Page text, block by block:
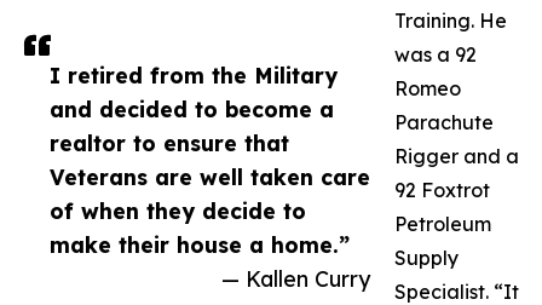
I retired from the Military
and decided to become a
realtor to ensure that
Veterans are well taken care
of when they decide to
make their house a home.”
— Kallen Curry
Training. He
was a 92
Romeo
Parachute
Rigger and a
92 Foxtrot
Petroleum
Supply
Specialist. “It